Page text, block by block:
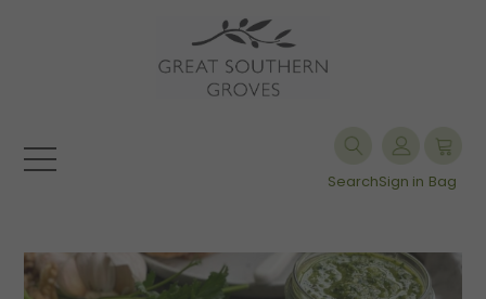
SearchSign in Bag